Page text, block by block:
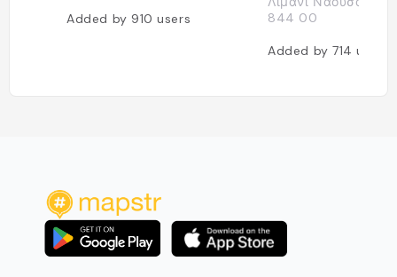
Added by 910users
844 00
Added by714users